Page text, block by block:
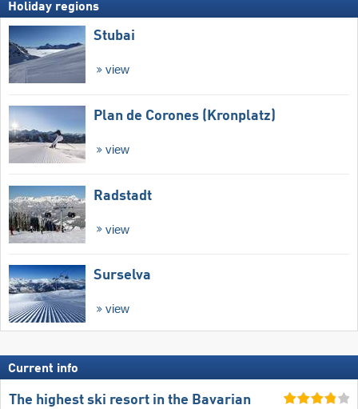
Holiday regions
Stubai
view
Plan de Corones (Kronplatz)
view
Radstadt
view
Surselva
view
Current info
The highest ski resort in the Bavarian